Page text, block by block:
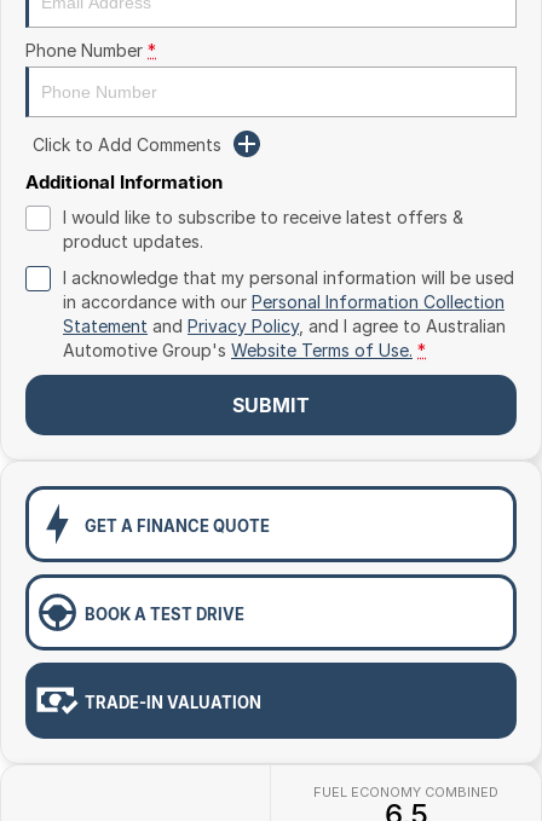
Toyota
Volkswagen
Volvo
Phone Number *
Click to Add Comments
Additional Information
I would like to subscribe to receive latest offers &
product updates.
I acknowledge that my personal information will be used
in accordance with our Personal Information Collection
Statement and Privacy Policy, and I agree to Australian
Automotive Group's Website Terms of Use. *
SUBMIT
GET A FINANCE QUOTE
BOOK A TEST DRIVE
TRADE-IN VALUATION
FUEL ECONOMY COMBINED